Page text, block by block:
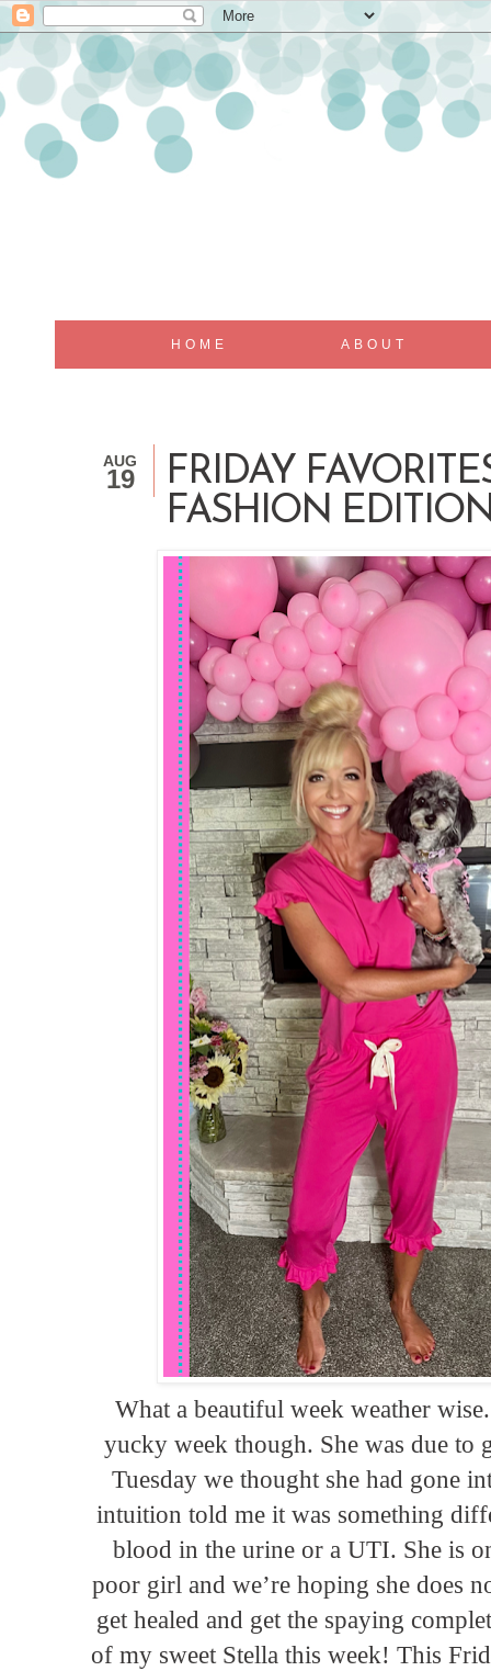
HOME ABOUT
AUG
19
FRIDAY
FASHION
What a beautiful week weather
yucky week though. She was due to
Tuesday we thought she had gone
intuition told me it was something
blood in the urine or a UTI. She is
poor girl and we’re hoping she does
get healed and get the spaying
of my sweet Stella this week! This